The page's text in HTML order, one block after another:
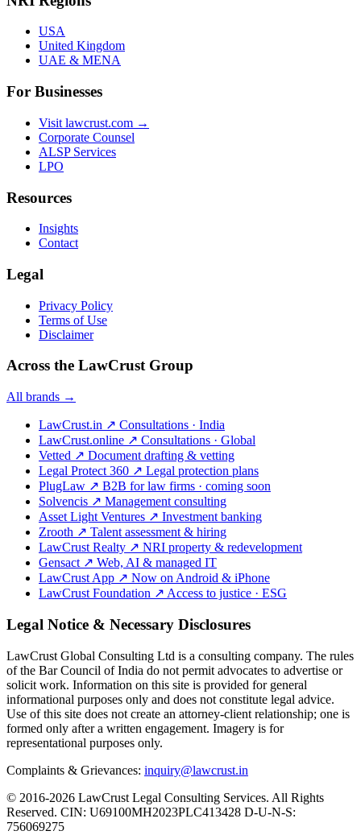
USA
United Kingdom
UAE & MENA
For Businesses
Visit lawcrust.com →
Corporate Counsel
ALSP Services
LPO
Resources
Insights
Contact
Legal
Privacy Policy
Terms of Use
Disclaimer
Across the LawCrust Group
All brands →
LawCrust.in ↗ Consultations · India
LawCrust.online ↗ Consultations · Global
Vetted ↗ Document drafting & vetting
Legal Protect 360 ↗ Legal protection plans
PlugLaw ↗ B2B for law firms · coming soon
Solvencis ↗ Management consulting
Asset Light Ventures ↗ Investment banking
Zrooth ↗ Talent assessment & hiring
LawCrust Realty ↗ NRI property & redevelopment
Gensact ↗ Web, AI & managed IT
LawCrust App ↗ Now on Android & iPhone
LawCrust Foundation ↗ Access to justice · ESG
Legal Notice & Necessary Disclosures
LawCrust Global Consulting Ltd is a consulting company. The rules
of the Bar Council of India do not permit advocates to advertise or
solicit work. Information on this site is provided for general
informational purposes only and does not constitute legal advice.
Use of this site does not create an attorney-client relationship; one is
formed only after a written engagement. Imagery is for
representational purposes only.
Complaints & Grievances: inquiry@lawcrust.in
© 2016-2026 LawCrust Legal Consulting Services. All Rights
Reserved. CIN: U69100MH2023PLC413428 D-U-N-S:
756069275